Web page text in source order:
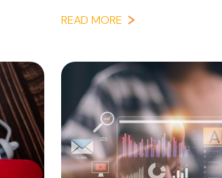
READ MORE